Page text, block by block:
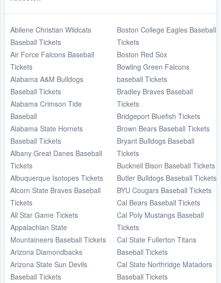
Abilene Christian Wildcats
Baseball Tickets
Air Force Falcons Baseball
Tickets
Alabama A&M Bulldogs
Baseball Tickets
Alabama Crimson Tide
Baseball
Alabama State Hornets
Baseball Tickets
Albany Great Danes Baseball
Tickets
Albuquerque Isotopes Tickets
Alcorn State Braves Baseball
Tickets
All Star Game Tickets
Appalachian State
Mountaineers Baseball Tickets
Arizona Diamondbacks
Arizona State Sun Devils
Baseball Tickets
Boston College Eagles Baseball
Tickets
Boston Red Sox
Bowling Green Falcons
baseball Tickets
Bradley Braves Baseball
Tickets
Bridgeport Bluefish Tickets
Brown Bears Baseball Tickets
Bryant Bulldogs Baseball
Tickets
Bucknell Bison Baseball Tickets
Butler Bulldogs Baseball Tickets
BYU Cougars Baseball Tickets
Cal Bears Baseball Tickets
Cal Poly Mustangs Baseball
Tickets
Cal State Fullerton Titans
Baseball Tickets
Cal State Northridge Matadors
Baseball Tickets